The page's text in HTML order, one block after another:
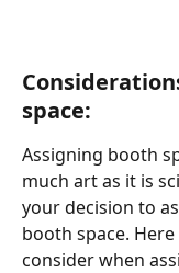
space:
Assigning booth
much art as it is
your decision to
booth space.
consider when